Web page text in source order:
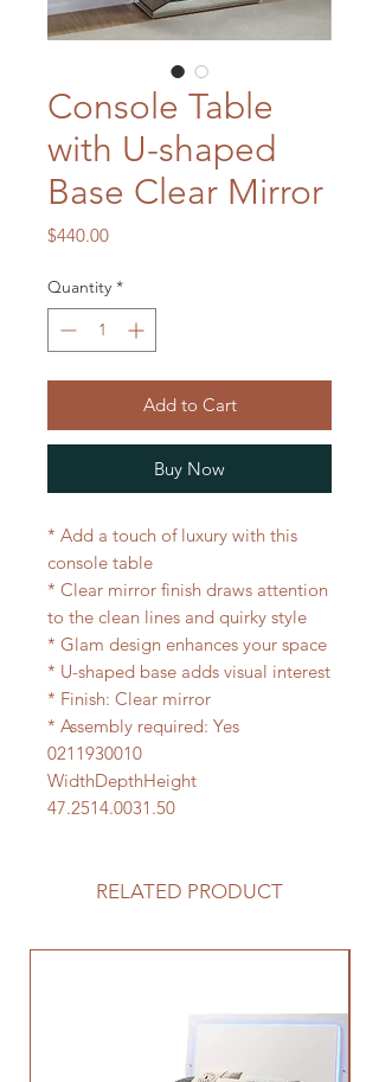
Console Table
with U-shaped
Base Clear Mirror
$440.00Price
Quantity *
Add to Cart
Buy Now
* Add a touch of luxury with this
console table
* Clear mirror finish draws attention
to the clean lines and quirky style
* Glam design enhances your space
* U-shaped base adds visual interest
* Finish: Clear mirror
* Assembly required: Yes
0211930010
WidthDepthHeight
47.2514.0031.50
RELATED PRODUCT